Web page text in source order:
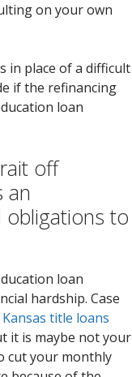
on your own
in place of a difficult
if the refinancing
loan
off
an
obligations to
loan
hardship. Case
Kansas title loans
it is maybe not your
cut your monthly